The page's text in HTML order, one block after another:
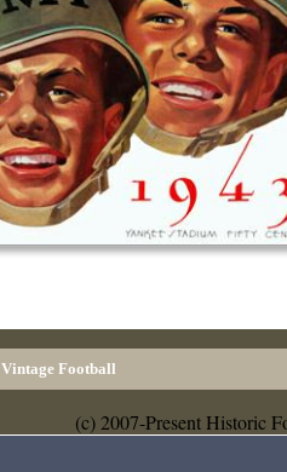
Vintage Football
(c) 2007-Present Historic